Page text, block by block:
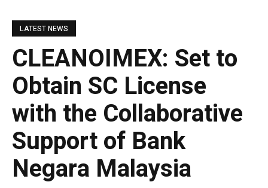
LATEST NEWS
CLEANOIMEX: Set to
Obtain SC License
with the Collaborative
Support of Bank
Negara Malaysia